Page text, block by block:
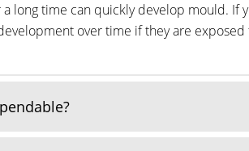
long time can quickly develop mould.
over time if they are